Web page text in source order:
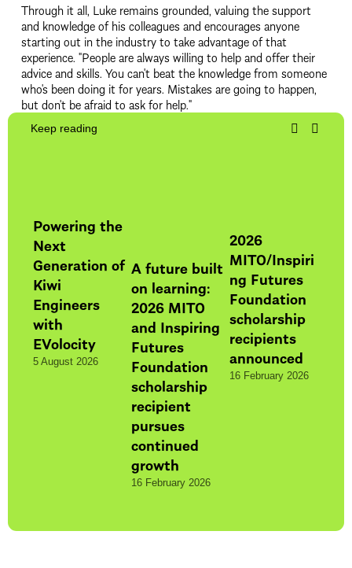
Through it all, Luke remains grounded, valuing the support
and knowledge of his colleagues and encourages anyone
starting out in the industry to take advantage of that
experience. "People are always willing to help and offer their
advice and skills. You can't beat the knowledge from someone
who's been doing it for years. Mistakes are going to happen,
but don't be afraid to ask for help."
Keep reading
Powering the
Next
Generation of
Kiwi
Engineers
with
EVolocity
5 August 2026
A future built
on learning:
2026 MITO
and Inspiring
Futures
Foundation
scholarship
recipient
pursues
continued
growth
16 February 2026
2026
MITO/Inspiri
ng Futures
Foundation
scholarship
recipients
announced
16 February 2026